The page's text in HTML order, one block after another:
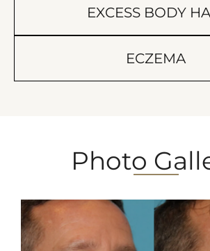
EXCESS BODY
ECZEMA
Photo